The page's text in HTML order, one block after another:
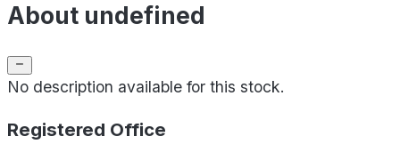
About undefined
No description available for this stock.
Registered Office